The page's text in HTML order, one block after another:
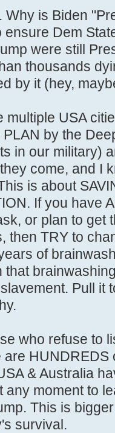
is Biden
ensure Dem
were still
thousands
by it (hey,
multiple USA
by the
in our military)
come, and I
is about
If you have
or plan to get
then TRY to
of
that
Pull it
who refuse to
& Australia
any moment to
This is
survival.